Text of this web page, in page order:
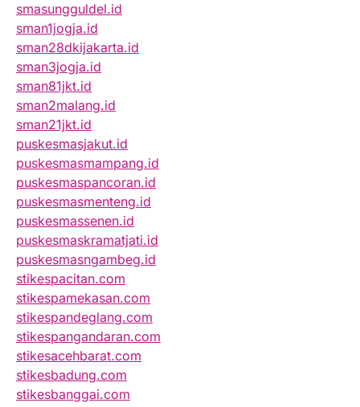
smasungguldel.id
sman1jogja.id
sman28dkijakarta.id
sman3jogja.id
sman81jkt.id
sman2malang.id
sman21jkt.id
puskesmasjakut.id
puskesmasmampang.id
puskesmaspancoran.id
puskesmasmenteng.id
puskesmassenen.id
puskesmaskramatjati.id
puskesmasngambeg.id
stikespacitan.com
stikespamekasan.com
stikespandeglang.com
stikespangandaran.com
stikesacehbarat.com
stikesbadung.com
stikesbanggai.com